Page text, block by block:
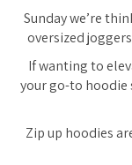
Sunday we’re
oversized
If wanting to
your go-to
Zip up hoodies